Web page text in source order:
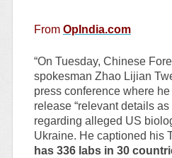
From OpIndia.com
“On Tuesday, Chinese
spokesman Zhao Lijian
press conference where
release “relevant details
regarding alleged US
Ukraine. He captioned his
has 336 labs in 30